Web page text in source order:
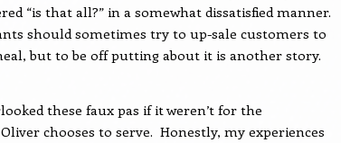
“is that all?” in a somewhat dissatisfied manner.
should sometimes try to up-sale customers to
but to be off putting about it is another story.
these faux pas if it weren’t for the
chooses to serve. Honestly, my experiences